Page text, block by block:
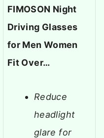
FIMOSON Night
Driving Glasses
for Men Women
Fit Over…
Reduce
headlight
glare for